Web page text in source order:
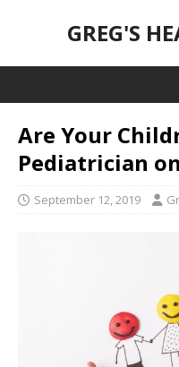
GREG'S
Are Your
Pediatrician
September 12, 2019